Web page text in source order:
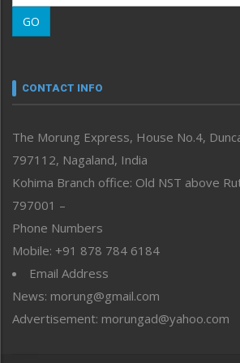
Morung Learning
Morung Youth Express
neissr
Perspective
Politics
Public Space
Reflections
Right-Featured
Sports
Straight from the Heart
Tracking your Health
Uncategorized
GO
CONTACT INFO
The Morung Express, House No.4,
797112, Nagaland, India
Kohima Branch office: Old NST above
797001 –
Phone Numbers
Mobile: +91 878 784 6184
Email Address
News: morung@gmail.com
Advertisement: morungad@yahoo.com